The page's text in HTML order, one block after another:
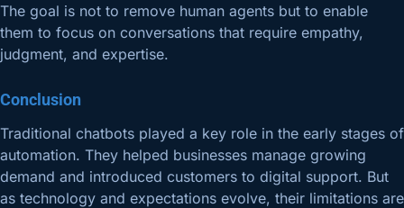
The goal is not to remove human agents but to enable
them to focus on conversations that require empathy,
judgment, and expertise.
Conclusion
Traditional chatbots played a key role in the early stages of
automation. They helped businesses manage growing
demand and introduced customers to digital support. But
as technology and expectations evolve, their limitations are